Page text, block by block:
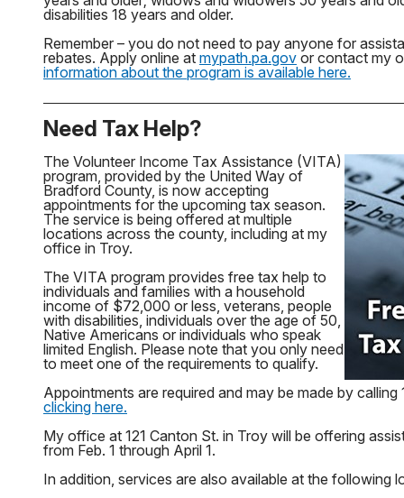
disabilities 18 years and older.
Remember – you do not need to pay anyone for
rebates. Apply online at mypath.pa.gov or contact my
information about the program is available here.
Need Tax Help?
The Volunteer Income Tax Assistance (VITA)
program, provided by the United Way of
Bradford County, is now accepting
appointments for the upcoming tax season.
The service is being offered at multiple
locations across the county, including at my
office in Troy.
The VITA program provides free tax help to
individuals and families with a household
income of $72,000 or less, veterans, people
with disabilities, individuals over the age of 50,
Native Americans or individuals who speak
limited English. Please note that you only need
to meet one of the requirements to qualify.
Appointments are required and may be made by
clicking here.
My office at 121 Canton St. in Troy will be offering
from Feb. 1 through April 1.
In addition, services are also available at the following